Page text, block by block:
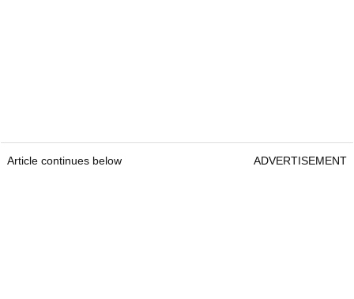
Article continues below ADVERTISEMENT